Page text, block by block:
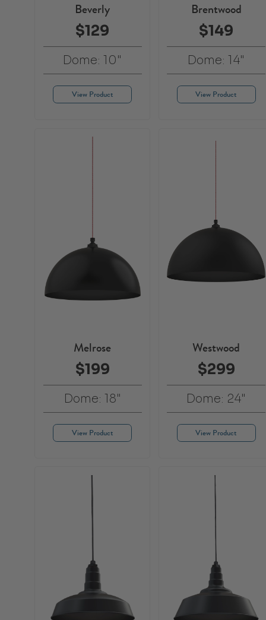
Beverly
$129
Dome: 10"
View Product
Brentwood
$149
Dome: 14"
View Product
Melrose
$199
Dome: 18"
View Product
Westwood
$299
Dome: 24"
View Product